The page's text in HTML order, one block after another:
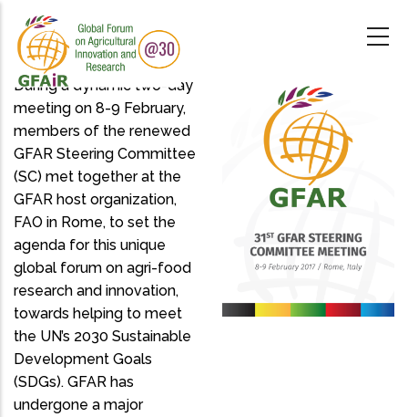
main
content
During a dynamic two-day
meeting on 8-9 February,
members of the renewed
GFAR Steering Committee
(SC) met together at the
GFAR host organization,
FAO in Rome, to set the
agenda for this unique
global forum on agri-food
research and innovation,
towards helping to meet
the UN’s 2030 Sustainable
Development Goals
(SDGs). GFAR has
undergone a major